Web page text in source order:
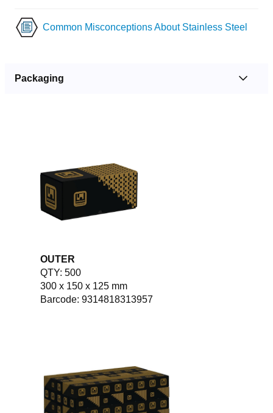
Common Misconceptions About Stainless Steel
Packaging
OUTER
QTY: 500
300 x 150 x 125 mm
Barcode: 9314818313957